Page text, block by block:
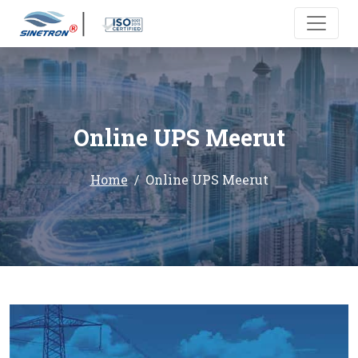
Online UPS Meerut
Home Online UPS Meerut